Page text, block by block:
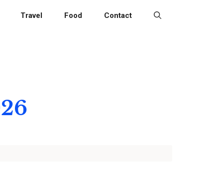
Travel Food Contact